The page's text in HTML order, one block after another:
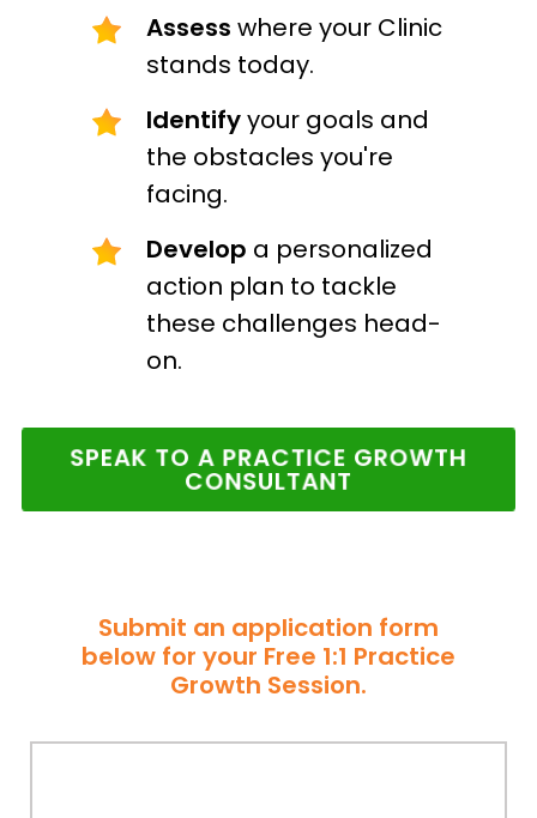
Assess where your Clinic
stands today.
Identifyyour goals and
the obstacles you're
facing.
Develop a personalized
action plan to tackle
these challenges head-
on.
SPEAK TO A PRACTICE GROWTH
CONSULTANT
Submit an application form
below for your Free 1:1 Practice
Growth Session.